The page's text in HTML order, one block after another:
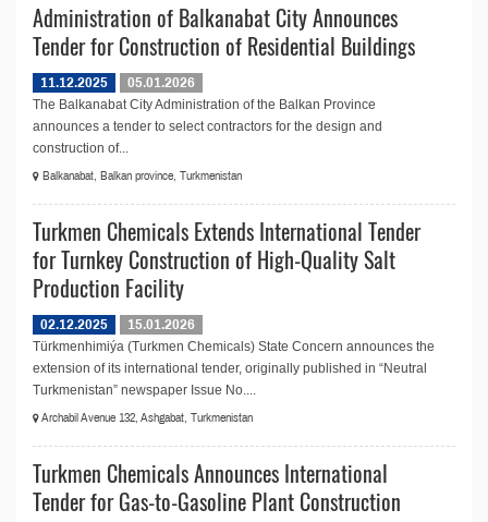
Administration of Balkanabat City Announces
Tender for Construction of Residential Buildings
11.12.2025
05.01.2026
The Balkanabat City Administration of the Balkan Province
announces a tender to select contractors for the design and
construction of...
Balkanabat, Balkan province, Turkmenistan
Turkmen Chemicals Extends International Tender
for Turnkey Construction of High-Quality Salt
Production Facility
02.12.2025
15.01.2026
Türkmenhimiýa (Turkmen Chemicals) State Concern announces the
extension of its international tender, originally published in “Neutral
Turkmenistan” newspaper Issue No....
Archabil Avenue 132, Ashgabat, Turkmenistan
Turkmen Chemicals Announces International
Tender for Gas-to-Gasoline Plant Construction